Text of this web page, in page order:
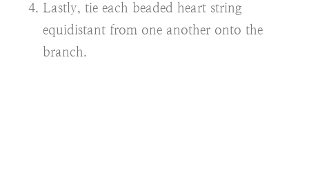
Lastly, tie each beaded heart string
equidistant from one another onto the
branch.